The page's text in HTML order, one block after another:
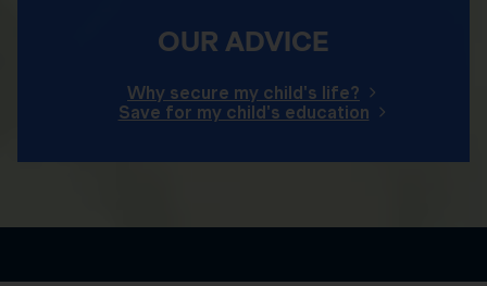
OUR ADVICE
Why secure my child's life?
Save for my child's education